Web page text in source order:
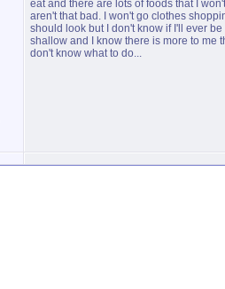
eat and there are lots of foods that I
aren't that bad. I won't go clothes
should look but I don't know if I'll ever
shallow and I know there is more to me
don't know what to do...